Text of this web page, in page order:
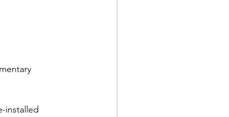
installed